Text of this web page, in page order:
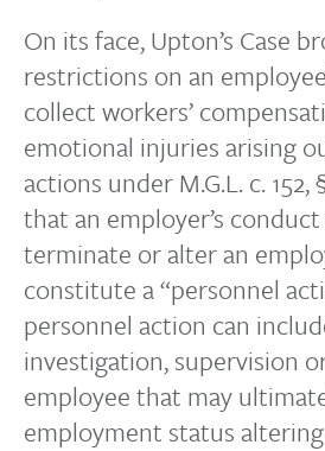
On its face, Upton’s Case
restrictions on an
collect workers’
emotional injuries arising
actions under M.G.L. c.
that an employer’s
terminate or alter an
constitute a “personnel
personnel action can
investigation, supervision
employee that may
employment status